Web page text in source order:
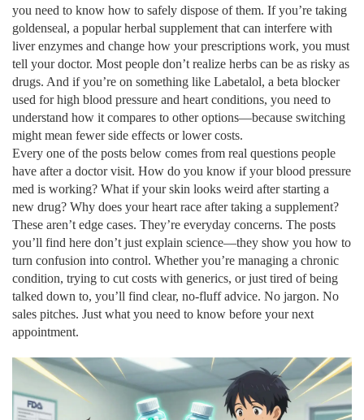
you need to know how to safely dispose of them. If you’re taking
goldenseal, a popular herbal supplement that can interfere with
liver enzymes and change how your prescriptions work, you must
tell your doctor. Most people don’t realize herbs can be as risky as
drugs. And if you’re on something like Labetalol, a beta blocker
used for high blood pressure and heart conditions, you need to
understand how it compares to other options—because switching
might mean fewer side effects or lower costs.
Every one of the posts below comes from real questions people
have after a doctor visit. How do you know if your blood pressure
med is working? What if your skin looks weird after starting a
new drug? Why does your heart race after taking a supplement?
These aren’t edge cases. They’re everyday concerns. The posts
you’ll find here don’t just explain science—they show you how to
turn confusion into control. Whether you’re managing a chronic
condition, trying to cut costs with generics, or just tired of being
talked down to, you’ll find clear, no-fluff advice. No jargon. No
sales pitches. Just what you need to know before your next
appointment.